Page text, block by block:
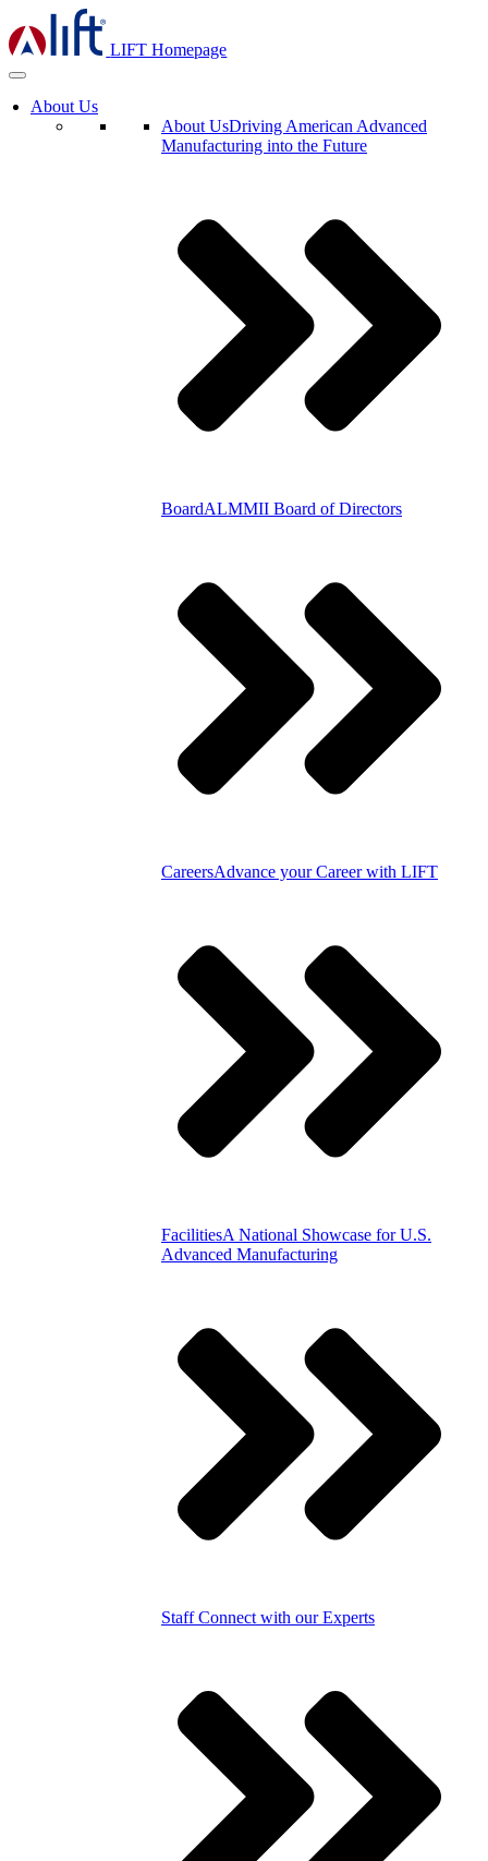
LIFT Homepage
About Us
About UsDriving American Advanced
Manufacturing into the Future
BoardALMMII Board of Directors
CareersAdvance your Career with LIFT
FacilitiesA National Showcase for U.S.
Advanced Manufacturing
StaffConnect with our Experts